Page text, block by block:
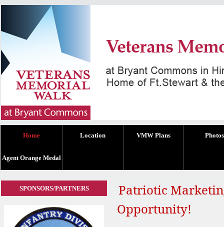
Home Location VMW Plans Photos
Agent Orange Medal
SPONSORS/PARTNERS
Patriotic
Opportunity!